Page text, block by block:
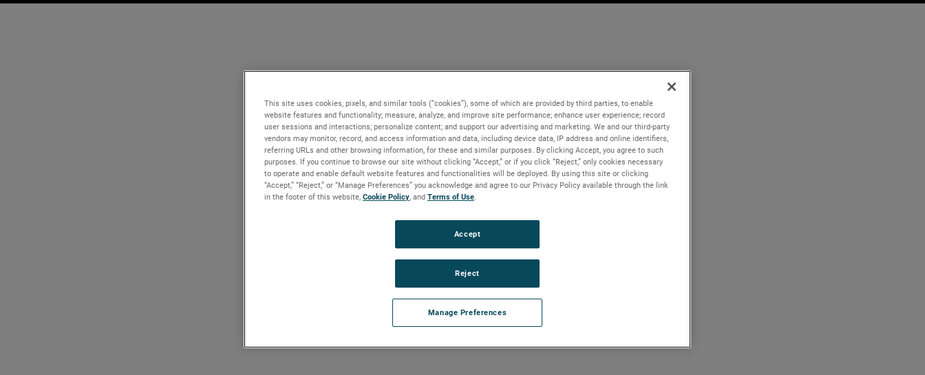
This site uses cookies, pixels, and similar tools (“cookies”), some of which are provided by third parties, to enable
website features and functionality; measure, analyze, and improve site performance; enhance user experience; record
user sessions and interactions; personalize content; and support our advertising and marketing. We and our third-party
vendors may monitor, record, and access information and data, including device data, IP address and online identifiers,
referring URLs and other browsing information, for these and similar purposes. By clicking Accept, you agree to such
purposes. If you continue to browse our site without clicking “Accept,” or if you click “Reject,” only cookies necessary
to operate and enable default website features and functionalities will be deployed. By using this site or clicking
“Accept,” “Reject,” or “Manage Preferences” you acknowledge and agree to our Privacy Policy available through the link
in the footer of this website, Cookie Policy, and Terms of Use.
Manage Preferences
Reject
Accept